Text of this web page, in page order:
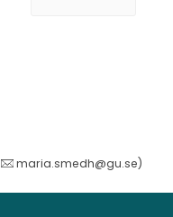
maria.smedh@gu.se)